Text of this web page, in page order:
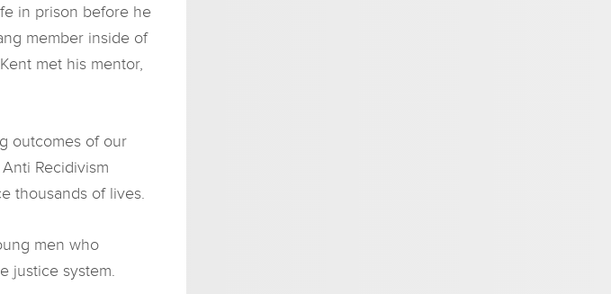
in prison before he
member inside of
met his mentor,
outcomes of our
Recidivism
thousands of lives.
men who
justice system.